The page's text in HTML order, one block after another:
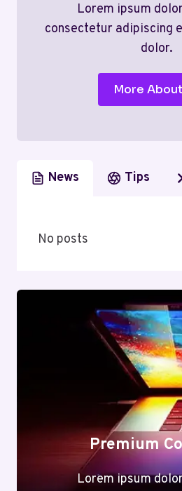
Lorem ipsum
consectetur adipiscing
dolor.
More
News Tips
No posts
Premium
Lorem ipsum